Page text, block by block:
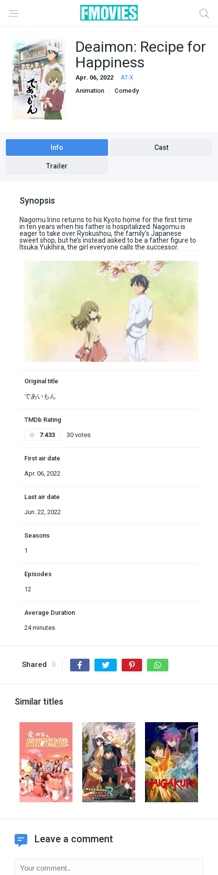
Deaimon: Recipe for
Happiness
Apr. 06, 2022
AT-X
Animation
Comedy
Info Cast
Trailer
Synopsis
Nagomu Irino returns to his Kyoto home for the first time
in ten years when his father is hospitalized. Nagomu is
eager to take over Ryokushou, the family’s Japanese
sweet shop, but he’s instead asked to be a father figure to
Itsuka Yukihira, the girl everyone calls the successor.
Original title
であいもん
TMDb Rating
7.433 30 votes
First air date
Apr. 06, 2022
Last air date
Jun. 22, 2022
Seasons
1
Episodes
12
Average Duration
24 minutes
Shared 0
Similar titles
Leave a comment